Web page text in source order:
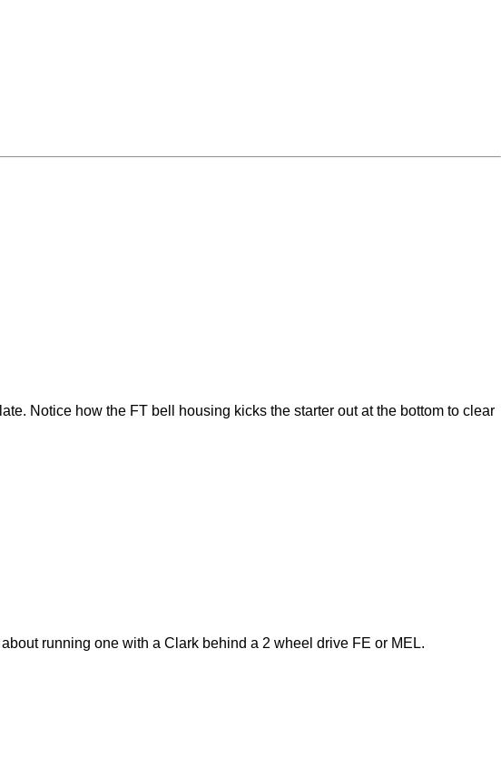
Notice how the FT bell housing kicks the starter out at the bottom to clear
running one with a Clark behind a 2 wheel drive FE or MEL.